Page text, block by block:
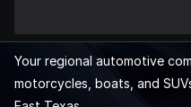
Your regional automotive
motorcycles, boats, and